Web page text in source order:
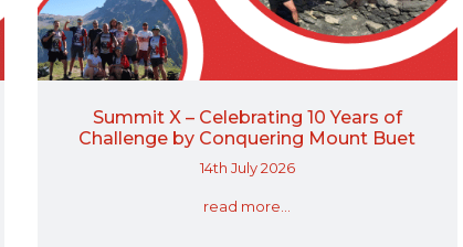
Summit X – Celebrating 10 Years of
Challenge by Conquering Mount Buet
14th July 2026
read more...